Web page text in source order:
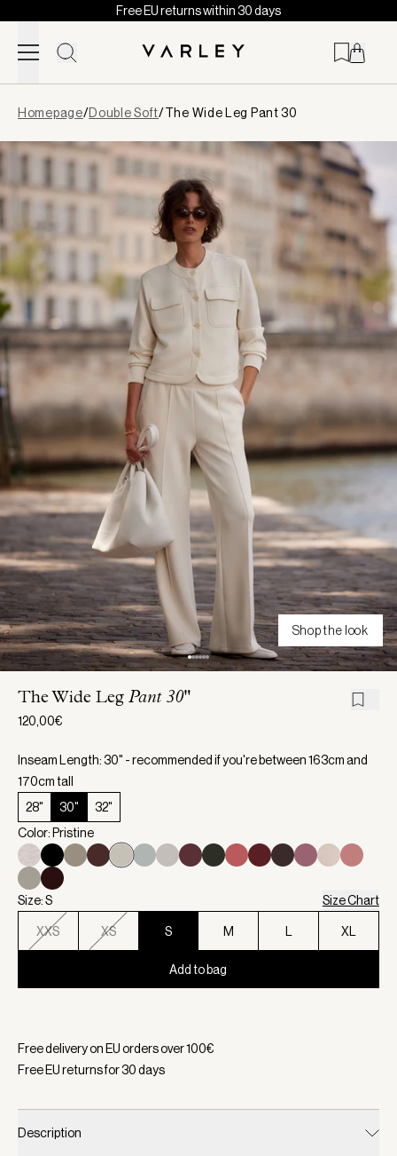
Skip to content
Free EU returns within 30 days
loaded
Homepage/Double Soft/The Wide Leg Pant 30
Shop the look
The Wide Leg Pant 30"
120,00€
Inseam Length: 30" - recommended if you're between 163cm and
170cm tall
28"
30"
32"
Color: Pristine
Size: S Size Chart
XXS XS S M XL
Add to bag
Free delivery on EU orders over100€
Free EU returns for30days
Description